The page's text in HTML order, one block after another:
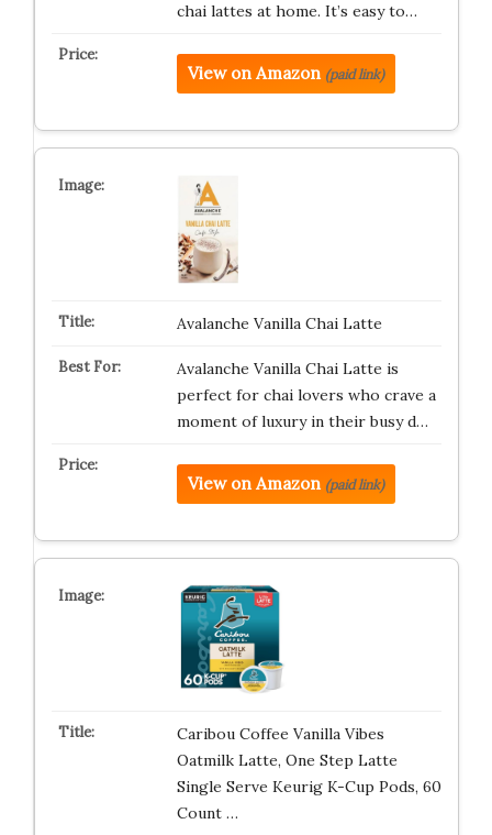
chai lattes at home. It’s easy to…
View on Amazon (paid link)
Avalanche Vanilla Chai Latte
Avalanche Vanilla Chai Latte is
perfect for chai lovers who crave a
moment of luxury in their busy d…
View on Amazon (paid link)
Caribou Coffee Vanilla Vibes
Oatmilk Latte, One Step Latte
Single Serve Keurig K-Cup Pods, 60
Count …